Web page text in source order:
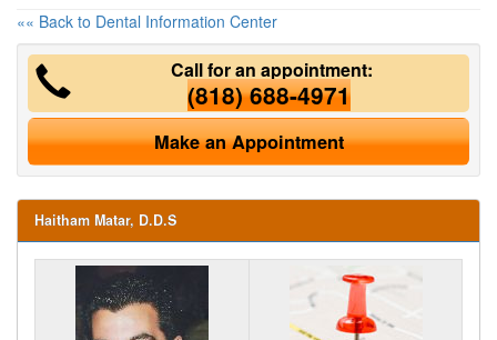
«« Back to Dental Information Center
Call for an appointment:
(818) 688-4971
Make an Appointment
Haitham Matar, D.D.S